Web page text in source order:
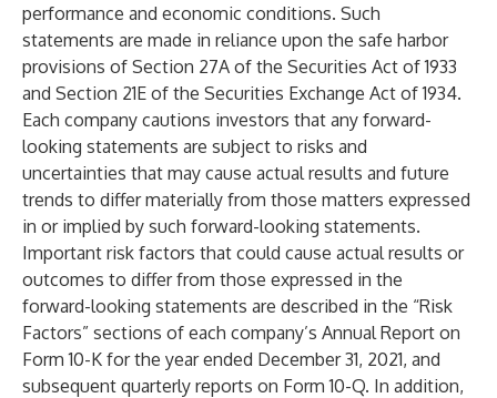
performance and economic conditions. Such
statements are made in reliance upon the safe harbor
provisions of Section 27A of the Securities Act of 1933
and Section 21E of the Securities Exchange Act of 1934.
Each company cautions investors that any forward-
looking statements are subject to risks and
uncertainties that may cause actual results and future
trends to differ materially from those matters expressed
in or implied by such forward-looking statements.
Important risk factors that could cause actual results or
outcomes to differ from those expressed in the
forward-looking statements are described in the “Risk
Factors” sections of each company’s Annual Report on
Form 10-K for the year ended December 31, 2021, and
subsequent quarterly reports on Form 10-Q. In addition,